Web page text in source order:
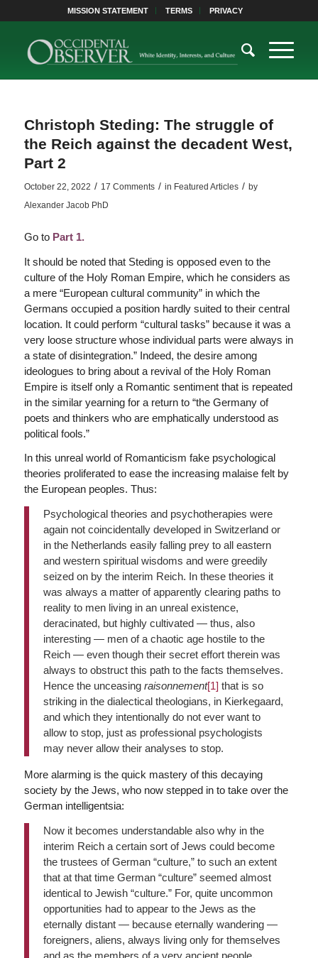
MISSION STATEMENT TERMS PRIVACY
Christoph Steding: The struggle of
the Reich against the decadent West,
Part 2
October 22, 2022 / 17 Comments / in Featured Articles / by
Alexander Jacob PhD
Go to Part 1.
It should be noted that Steding is opposed even to the
culture of the Holy Roman Empire, which he considers as
a mere “European cultural community” in which the
Germans occupied a position hardly suited to their central
location. It could perform “cultural tasks” because it was a
very loose structure whose individual parts were always in
a state of disintegration.” Indeed, the desire among
ideologues to bring about a revival of the Holy Roman
Empire is itself only a Romantic sentiment that is repeated
in the similar yearning for a return to “the Germany of
poets and thinkers who are emphatically understood as
political fools.”
In this unreal world of Romanticism fake psychological
theories proliferated to ease the increasing malaise felt by
the European peoples. Thus:
Psychological theories and psychotherapies were
again not coincidentally developed in Switzerland or
in the Netherlands easily falling prey to all eastern
and western spiritual wisdoms and were greedily
seized on by the interim Reich. In these theories it
was always a matter of apparently clearing paths to
reality to men living in an unreal existence,
deracinated, but highly cultivated — thus, also
interesting — men of a chaotic age hostile to the
Reich — even though their secret effort therein was
always to obstruct this path to the facts themselves.
Hence the unceasing raisonnement[1] that is so
striking in the dialectical theologians, in Kierkegaard,
and which they intentionally do not ever want to
allow to stop, just as professional psychologists
may never allow their analyses to stop.
More alarming is the quick mastery of this decaying
society by the Jews, who now stepped in to take over the
German intelligentsia:
Now it becomes understandable also why in the
interim Reich a certain sort of Jews could become
the trustees of German “culture,” to such an extent
that at that time German “culture” seemed almost
identical to Jewish “culture.” For, quite uncommon
opportunities had to appear to the Jews as the
eternally distant — because eternally wandering —
foreigners, aliens, always living only for themselves
and as the members of a very ancient people,